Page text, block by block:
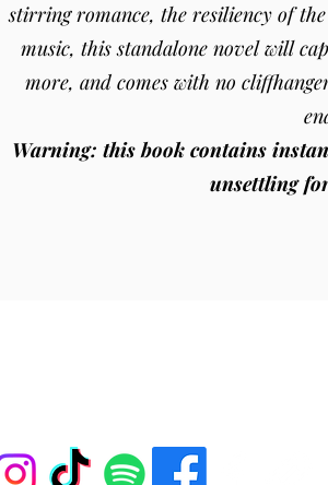
stirring romance, the resiliency of
music, this standalone novel will
more, and comes with no
Warning: this book contains
unsettling